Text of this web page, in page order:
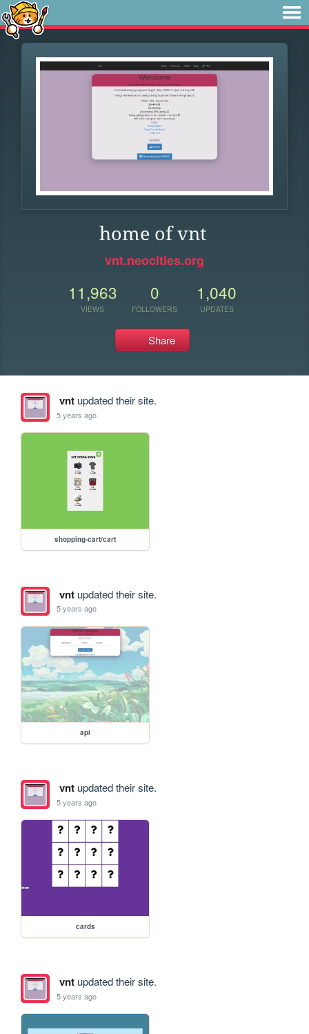
home of vnt
vnt.neocities.org
11,963
VIEWS
0
FOLLOWERS
1,040
UPDATES
Share
vntupdated their site.
5 years ago
shopping-cart/cart
vntupdated their site.
5 years ago
api
vntupdated their site.
5 years ago
cards
vntupdated their site.
5 years ago